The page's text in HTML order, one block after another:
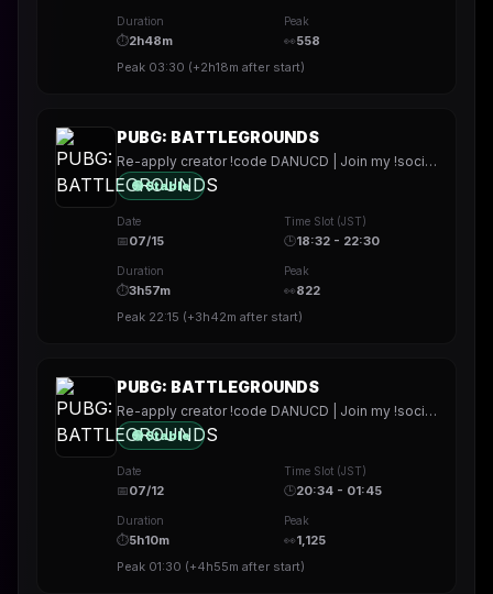
Duration
⏱2h48m
Peak
👀558
Peak 03:30 (+2h18m after start)
PUBG: BATTLEGROUNDS
Re-apply creator !code DANUCD | Join my !socials | Daily !YT channel
🟢 Stable
Date
📅07/15
Time Slot (JST)
🕒18:32 - 22:30
Duration
⏱3h57m
Peak
👀822
Peak 22:15 (+3h42m after start)
PUBG: BATTLEGROUNDS
Re-apply creator !code DANUCD | Join my !socials | Daily !YT channel
🟢 Stable
Date
📅07/12
Time Slot (JST)
🕒20:34 - 01:45
Duration
⏱5h10m
Peak
👀1,125
Peak 01:30 (+4h55m after start)